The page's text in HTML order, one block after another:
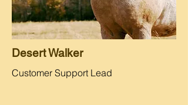
Desert Walker
Customer Support Lead